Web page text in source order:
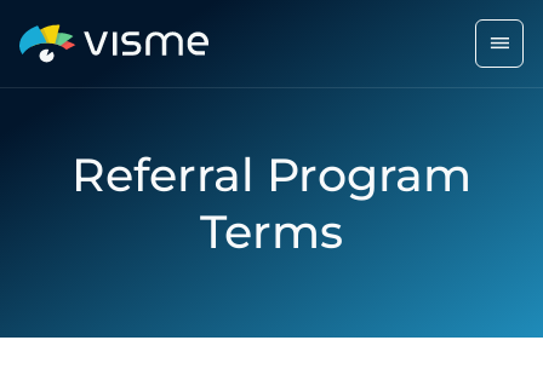
Referral Program
Terms